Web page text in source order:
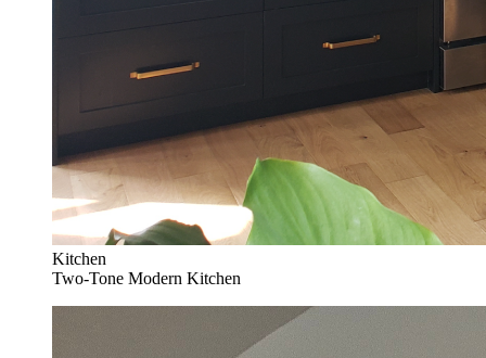
Kitchen
Two-Tone Modern Kitchen